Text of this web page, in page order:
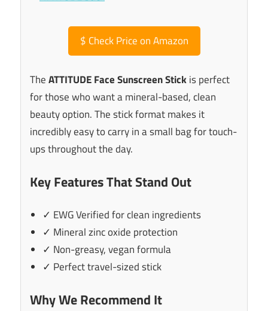
$ Check Price on Amazon
TheATTITUDE Face Sunscreen Stickis perfect
for those who want a mineral-based, clean
beauty option. The stick format makes it
incredibly easy to carry in a small bag for touch-
ups throughout the day.
Key Features That Stand Out
✓ EWG Verified for clean ingredients
✓ Mineral zinc oxide protection
✓ Non-greasy, vegan formula
✓ Perfect travel-sized stick
Why We Recommend It